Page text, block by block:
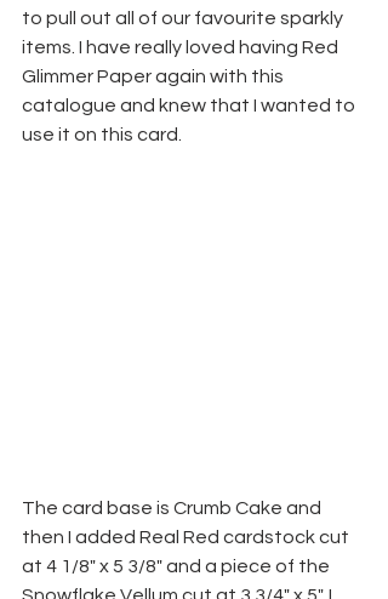
to pull out all of our favourite sparkly
items. I have really loved having Red
Glimmer Paper again with this
catalogue and knew that I wanted to
use it on this card.
The card base is Crumb Cake and
then I added Real Red cardstock cut
at 4 1/8" x 5 3/8" and a piece of the
Snowflake Vellum cut at 3 3/4" x 5". I